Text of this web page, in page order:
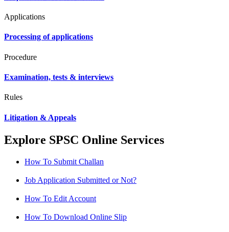
Applications
Processing of applications
Procedure
Examination, tests & interviews
Rules
Litigation & Appeals
Explore SPSC Online Services
How To Submit Challan
Job Application Submitted or Not?
How To Edit Account
How To Download Online Slip